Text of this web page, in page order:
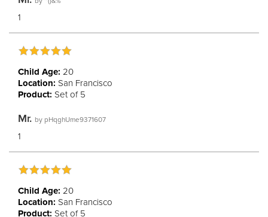
1
Child Age: 20
Location: San Francisco
Product: Set of 5
Mr. by pHqghUme9371607
1
Child Age: 20
Location: San Francisco
Product: Set of 5